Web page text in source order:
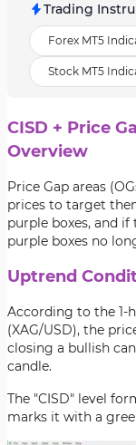
Trading
Forex MT5
Stock MT5
CISD + Price
Overview
Price Gap areas
prices to target
purple boxes, and
purple boxes no
Uptrend
According to the 1-
(XAG/USD), the
closing a bullish
candle.
The "CISD" level
marks it with a